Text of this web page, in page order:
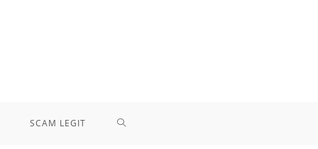
SCAM LEGIT TOGGLE